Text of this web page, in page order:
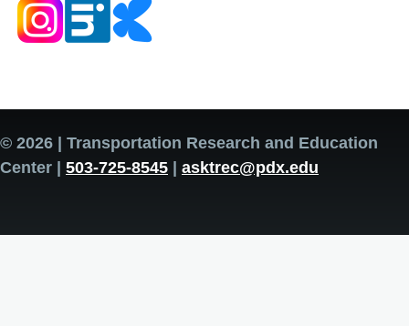
© 2026 | Transportation Research and Education
Center | 503-725-8545 | asktrec@pdx.edu